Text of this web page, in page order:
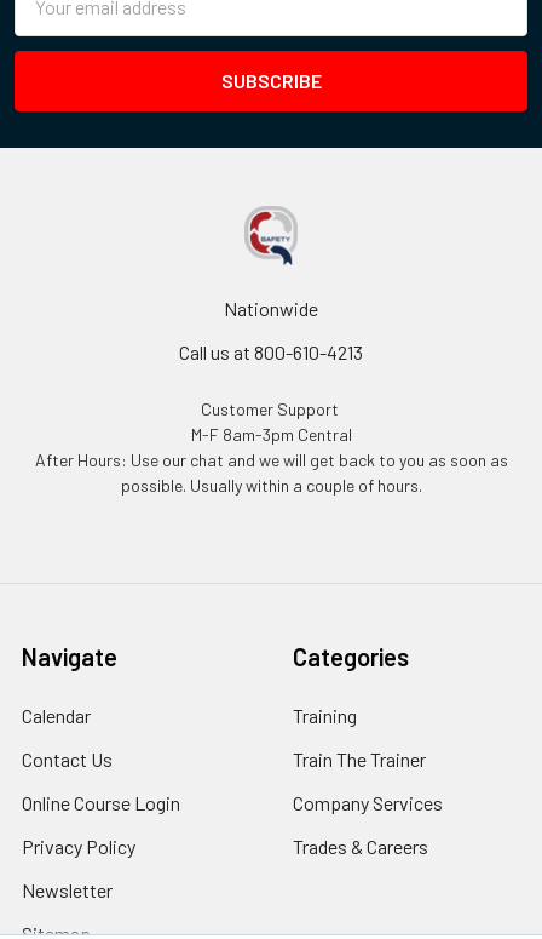
Address
Nationwide
Call us at 800-610-4213
Customer Support
M-F 8am-3pm Central
After Hours: Use our chat and we will get back to you as soon as
possible. Usually within a couple of hours.
Navigate
Calendar
Contact Us
Online Course Login
Privacy Policy
Newsletter
Sitemap
Categories
Training
Train The Trainer
Company Services
Trades & Careers